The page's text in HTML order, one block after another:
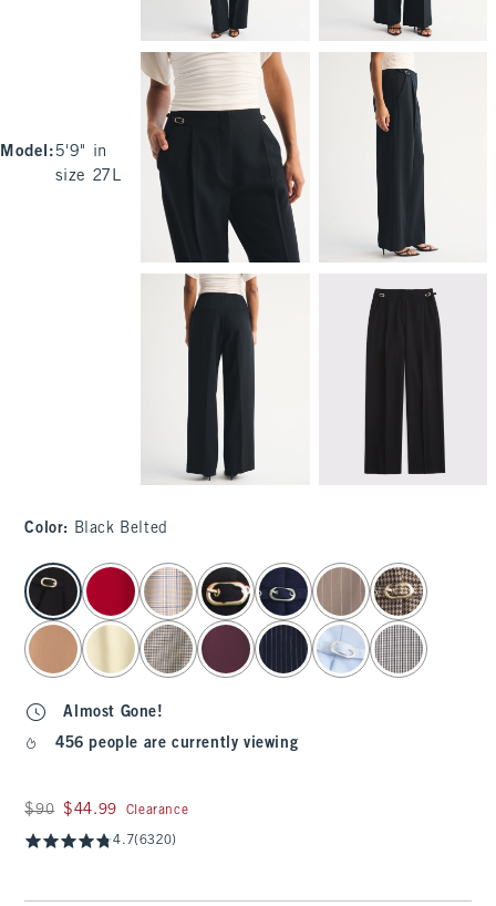
Model : 5'9" in
size 27L
Color: Black Belted
select color
Almost Gone!
456 people are currently viewing
Was $90, now $44.99
$90 $44.99 Clearance
4.7(6320)